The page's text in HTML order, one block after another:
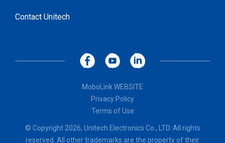
Contact Unitech
MoboLink WEBSITE
Privacy Policy
Terms of Use
© Copyright 2026, Unitech Electronics Co., LTD. All rights
reserved. All other trademarks are the property of their